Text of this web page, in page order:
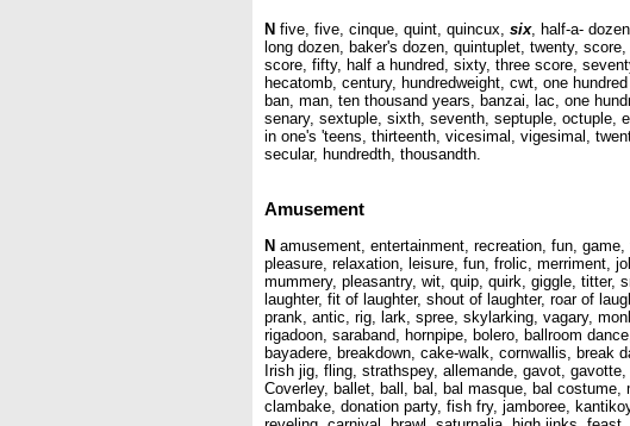
N five, five, cinque, quint, quincux, six, half-a-
long dozen, baker's dozen, quintuplet, twenty,
score, fifty, half a hundred, sixty, three score,
hecatomb, century, hundredweight, cwt, one
ban, man, ten thousand years, banzai, lac, one
senary, sextuple, sixth, seventh, septuple, octuple,
in one's 'teens, thirteenth, vicesimal, vigesimal,
secular, hundredth, thousandth.
Amusement
N amusement, entertainment, recreation, fun,
pleasure, relaxation, leisure, fun, frolic, merriment,
mummery, pleasantry, wit, quip, quirk, giggle, titter,
laughter, fit of laughter, shout of laughter, roar of
prank, antic, rig, lark, spree, skylarking, vagary,
rigadoon, saraband, hornpipe, bolero, ballroom
bayadere, breakdown, cake-walk, cornwallis, break
Irish jig, fling, strathspey, allemande, gavot,
Coverley, ballet, ball, bal, bal masque, bal
clambake, donation party, fish fry, jamboree,